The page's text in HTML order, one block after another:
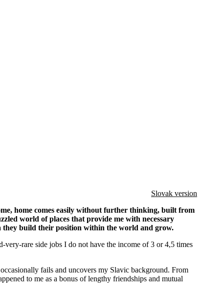
Slovak version
home comes easily without further thinking, built from
world of places that provide me with necessary
they build their position within the world and grow.
rare side jobs I do not have the income of 3 or 4,5 times
fails and uncovers my Slavic background. From
to me as a bonus of lengthy friendships and mutual